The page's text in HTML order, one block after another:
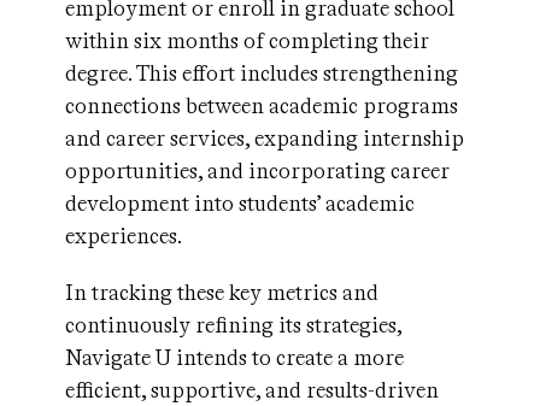
employment or enroll in graduate school
within six months of completing their
degree. This effort includes strengthening
connections between academic programs
and career services, expanding internship
opportunities, and incorporating career
development into students’ academic
experiences.
In tracking these key metrics and
continuously refining its strategies,
Navigate U intends to create a more
efficient, supportive, and results-driven